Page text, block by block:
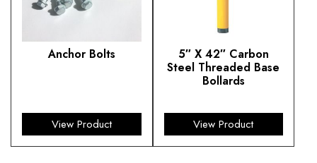
Anchor Bolts
View Product
5″ X 42″ Carbon
Steel Threaded Base
Bollards
View Product